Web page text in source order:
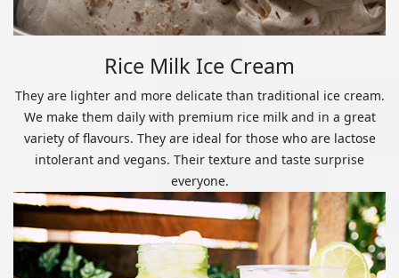
Rice Milk Ice Cream
They are lighter and more delicate than traditional ice cream.
We make them daily with premium rice milk and in a great
variety of flavours. They are ideal for those who are lactose
intolerant and vegans. Their texture and taste surprise
everyone.